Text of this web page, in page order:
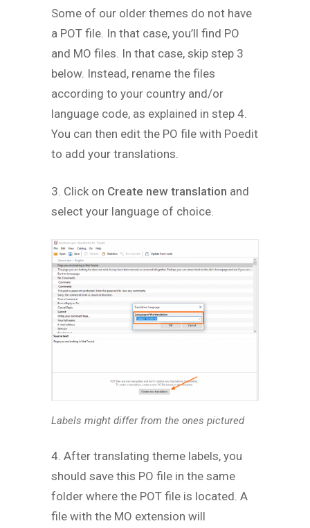
Some of our older themes do not have
a POT file. In that case, you’ll find PO
and MO files. In that case, skip step 3
below. Instead, rename the files
according to your country and/or
language code, as explained in step 4.
You can then edit the PO file with Poedit
to add your translations.
3. Click on Create new translation and
select your language of choice.
Labels might differ from the ones pictured
4. After translating theme labels, you
should save this PO file in the same
folder where the POT file is located. A
file with the MO extension will